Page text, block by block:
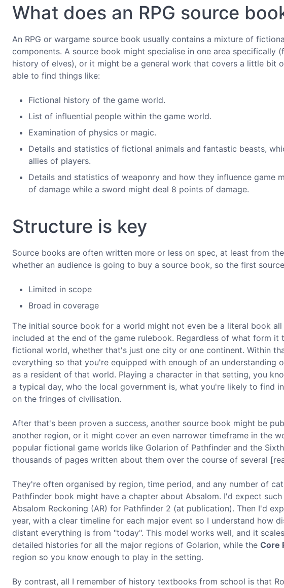
What does an RPG source
An RPG or wargame source book usually contains a mixture of
components. A source book might specialise in one area
history of elves), or it might be a general work that covers a little bit
able to find things like:
Fictional history of the game world.
List of influential people within the game world.
Examination of physics or magic.
Details and statistics of fictional animals and fantastic beasts,
allies of players.
Details and statistics of weaponry and how they influence game
of damage while a sword might deal 8 points of damage.
Structure is key
Source books are often written more or less on spec, at least from
whether an audience is going to buy a source book, so the first
Limited in scope
Broad in coverage
The initial source book for a world might not even be a literal book
included at the end of the game rulebook. Regardless of what form
fictional world, whether that's just one city or one continent. Within
everything so that you're equipped with enough of an
as a resident of that world. Playing a character in that setting, you
a typical day, who the local government is, what you're likely to find
on the fringes of civilisation.
After that's been proven a success, another source book might be
another region, or it might cover an even narrower timeframe in the
popular fictional game worlds like Golarion of Pathfinder and the
thousands of pages written about them over the course of several
They're often organised by region, time period, and any number of
Pathfinder book might have a chapter about Absalom. I'd expect
Absalom Reckoning (AR) for Pathfinder 2 (at publication). Then I'd
year, with a clear timeline for each major event so I understand how
distant everything is from "today". This model works well, and it
detailed histories for all the major regions of Golarion, while the Core
region so you know enough to play in the setting.
By contrast, all I remember of history textbooks from school is that